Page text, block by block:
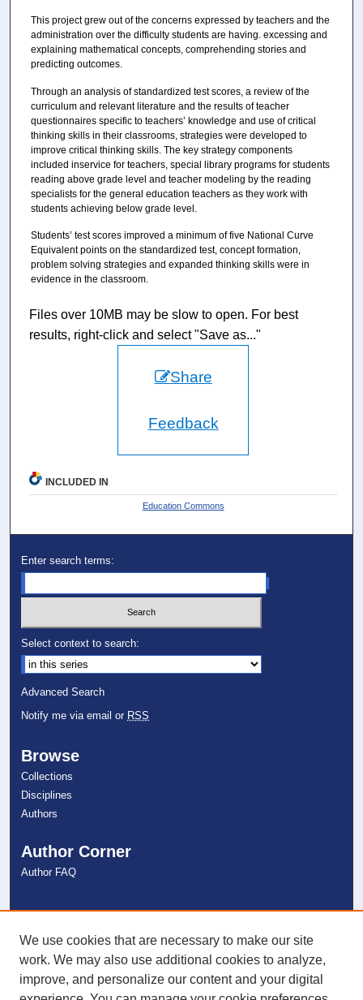
This project grew out of the concerns expressed by teachers and the
administration over the difficulty students are having. excessing and
explaining mathematical concepts, comprehending stories and
predicting outcomes.
Through an analysis of standardized test scores, a review of the
curriculum and relevant literature and the results of teacher
questionnaires specific to teachers’ knowledge and use of critical
thinking skills in their classrooms, strategies were developed to
improve critical thinking skills. The key strategy components
included inservice for teachers, special library programs for students
reading above grade level and teacher modeling by the reading
specialists for the general education teachers as they work with
students achieving below grade level.
Students’ test scores improved a minimum of five National Curve
Equivalent points on the standardized test, concept formation,
problem solving strategies and expanded thinking skills were in
evidence in the classroom.
Files over 10MB may be slow to open. For best
results, right-click and select "Save as..."
Share
Feedback
INCLUDED IN
Education Commons
Enter search terms:
Select context to search:
Advanced Search
Notify me via email or RSS
Browse
Collections
Disciplines
Authors
Author Corner
Author FAQ
NSU Libraries
Contact Us
We use cookies that are necessary to make our site
work. We may also use additional cookies to analyze,
improve, and personalize our content and your digital